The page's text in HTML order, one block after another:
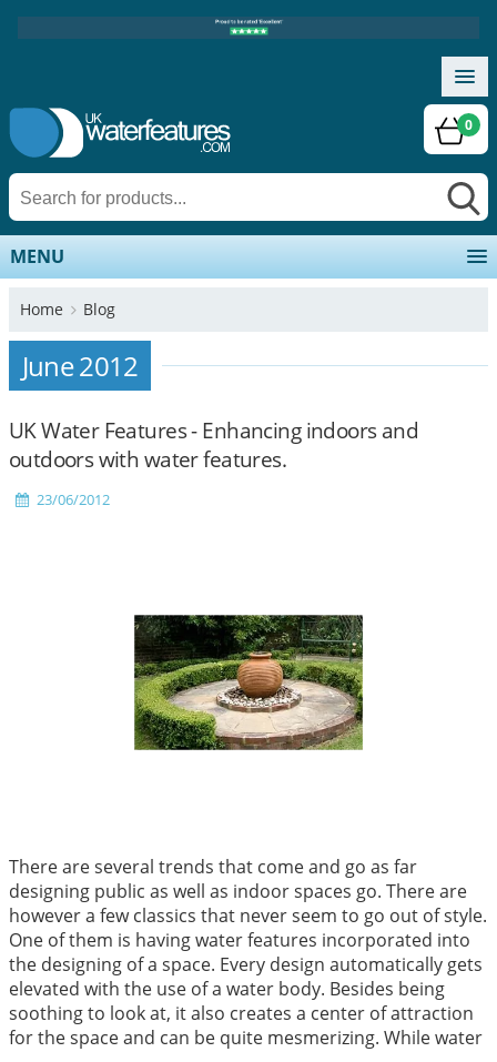
0
MENU
Home Blog
June 2012
UK Water Features - Enhancing indoors and
outdoors with water features.
23/06/2012
There are several trends that come and go as far
designing public as well as indoor spaces go. There are
however a few classics that never seem to go out of style.
One of them is having water features incorporated into
the designing of a space. Every design automatically gets
elevated with the use of a water body. Besides being
soothing to look at, it also creates a center of attraction
for the space and can be quite mesmerizing. While water